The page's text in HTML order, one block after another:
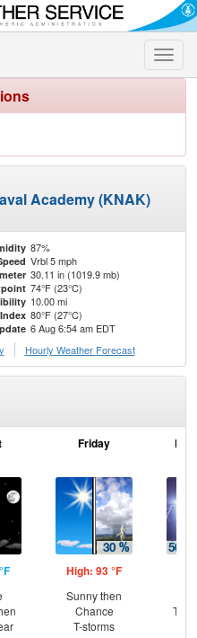
Toggle
Academy (KNAK)
87%
Vrbl 5 mph
30.11 in (1019.9 mb)
74°F (23°C)
10.00 mi
80°F (27°C)
6 Aug 6:54 am EDT
Hourly Weather Forecast
Friday
High: 93 °F
Sunny then
Chance
T-storms
T-